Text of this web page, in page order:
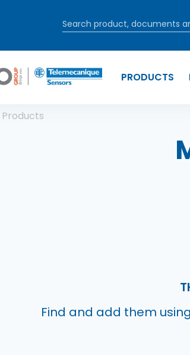
PRODUCTS
Products
Find and add them